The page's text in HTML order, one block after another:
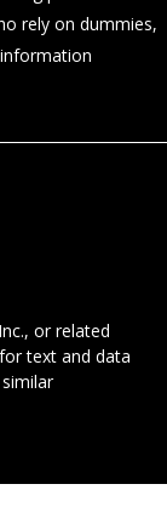
rely on dummies,
, or related
text and data